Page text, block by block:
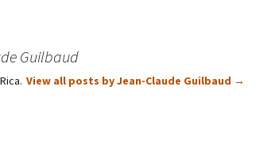
Guilbaud
View all posts by Jean-Claude Guilbaud →